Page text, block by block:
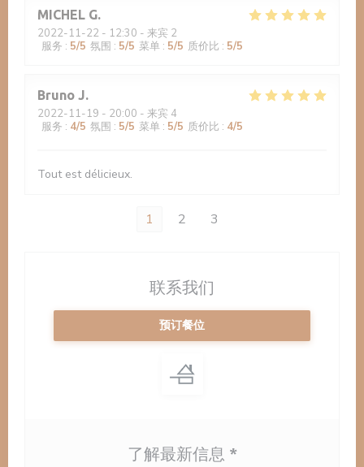
MICHEL G
2022-11-22 - 12:30 - 来宾 2
服务 : 5/5 氛围 : 5/5 菜单 : 5/5 质价比 : 5/5
Bruno J
2022-11-19 - 20:00 - 来宾 4
服务 : 4/5 氛围 : 5/5 菜单 : 5/5 质价比 : 4/5
Tout est délicieux.
1 2 3
联系我们
预订餐位
了解最新信息 *